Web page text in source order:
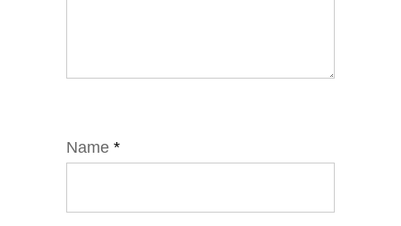
Name *